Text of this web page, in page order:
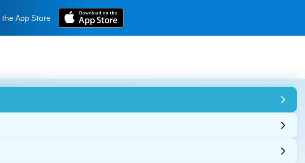
App Store